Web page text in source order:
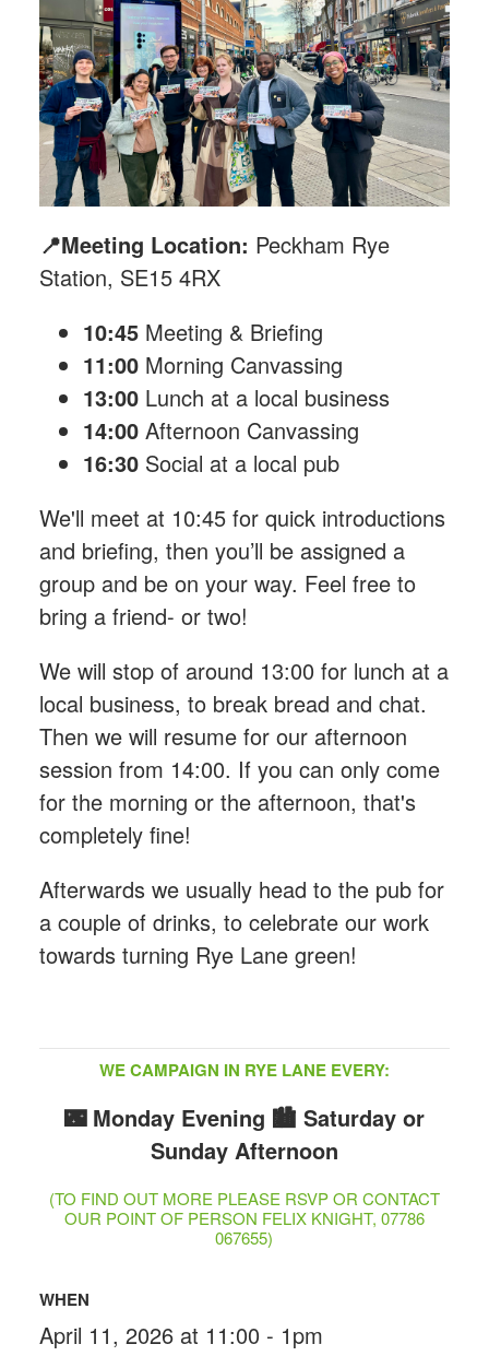
📍Meeting Location: Peckham Rye
Station, SE15 4RX
10:45 Meeting & Briefing
11:00 Morning Canvassing
13:00 Lunch at a local business
14:00Afternoon Canvassing
16:30 Social at a local pub
We'll meet at 10:45 for quick introductions
and briefing, then you’ll be assigned a
group and be on your way. Feel free to
bring a friend- or two!
We will stop of around 13:00 for lunch at a
local business, to break bread and chat.
Then we will resume for our afternoon
session from 14:00. If you can only come
for the morning or the afternoon, that's
completely fine!
Afterwards we usually head to the pub for
a couple of drinks, to celebrate our work
towards turning Rye Lane green!
WE CAMPAIGN IN RYE LANE EVERY:
🌃 Monday Evening 🏙️ Saturday or
Sunday Afternoon
(TO FIND OUT MORE PLEASE RSVP OR CONTACT
OUR POINT OF PERSON FELIX KNIGHT, 07786
067655)
WHEN
April 11, 2026 at 11:00 - 1pm